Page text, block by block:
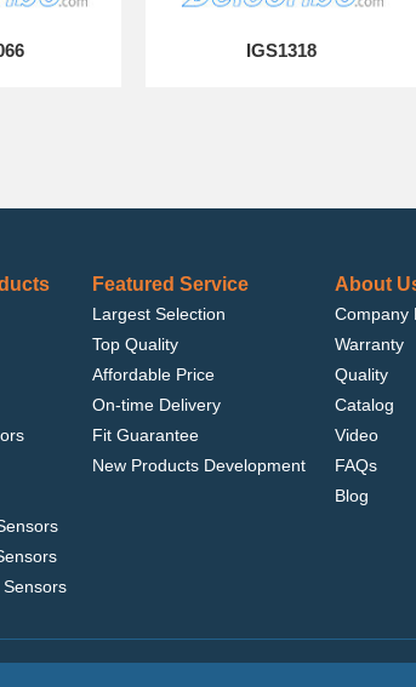
IGS1318
Featured Service
Largest Selection
Top Quality
Affordable Price
On-time Delivery
Fit Guarantee
New Products Development
About
Company
Warranty
Quality
Catalog
Video
FAQs
Blog